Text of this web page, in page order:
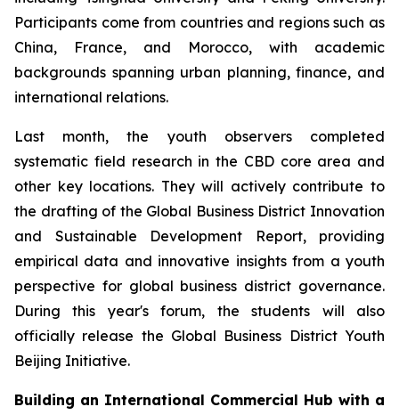
Participants come from countries and regions such as
China, France, and Morocco, with academic
backgrounds spanning urban planning, finance, and
international relations.
Last month, the youth observers completed
systematic field research in the CBD core area and
other key locations. They will actively contribute to
the drafting of the Global Business District Innovation
and Sustainable Development Report, providing
empirical data and innovative insights from a youth
perspective for global business district governance.
During this year's forum, the students will also
officially release the Global Business District Youth
Beijing Initiative.
Building an International Commercial Hub with a